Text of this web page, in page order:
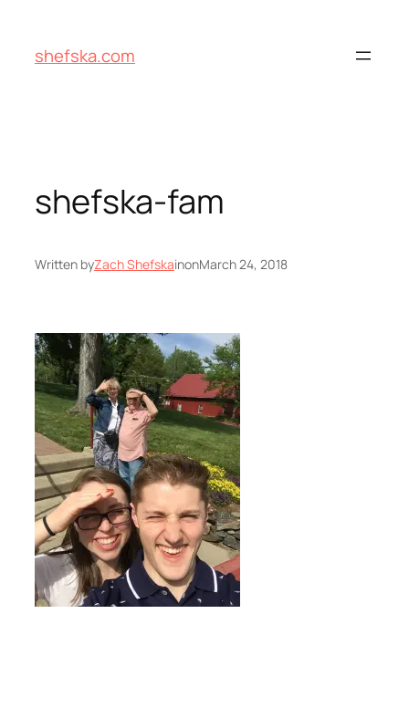
content
shefska.com
shefska-fam
Written byZach ShefskainonMarch 24, 2018